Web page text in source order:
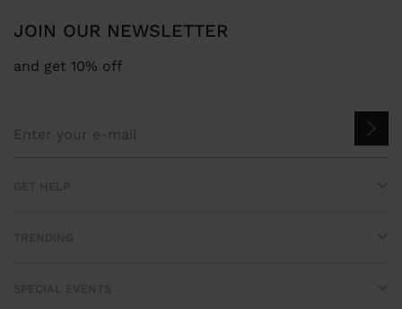
JOIN OUR NEWSLETTER
and get 10% off